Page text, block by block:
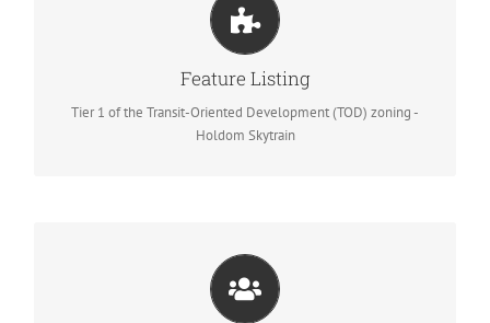
Feature Listing
Tier 1 of the Transit-Oriented Development (TOD) zoning -
Holdom Skytrain
1941 Holdom Ave, North Burnaby
Tier 1 of the Transit-Oriented Development
(TOD) zoning – Holdom Skytrain
LandAssembly.ca
Team up with experts passionate about land assembly projects.